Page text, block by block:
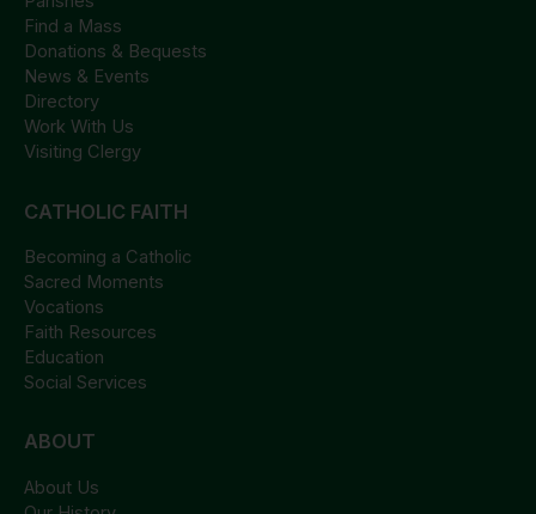
Find a Mass
Donations & Bequests
News & Events
Directory
Work With Us
Visiting Clergy
CATHOLIC FAITH
Becoming a Catholic
Sacred Moments
Vocations
Faith Resources
Education
Social Services
ABOUT
About Us